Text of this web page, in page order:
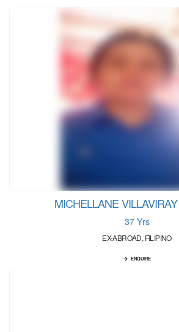
MICHELLANE
37 Yrs
EX-ABROAD, FILIPINO
ENQUIRE